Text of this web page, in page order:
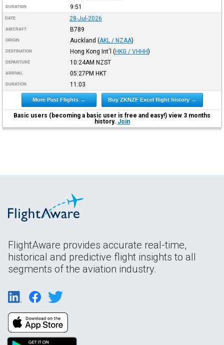
DURATION 9:51
DATE 28-Jul-2026
AIRCRAFT B789
ORIGIN Auckland (AKL / NZAA)
DESTINATION Hong Kong Int'l (HKG / VHHH)
DEPARTURE 10:24AM NZST
ARRIVAL 05:27PM HKT
DURATION 11:03
More Past Flights → Buy ZKNZF Excel flight history →
Basic users (becoming a basic user is free and easy!) view 3 months
history. Join
FlightAware provides accurate real-time,
historical and predictive flight insights to all
segments of the aviation industry.